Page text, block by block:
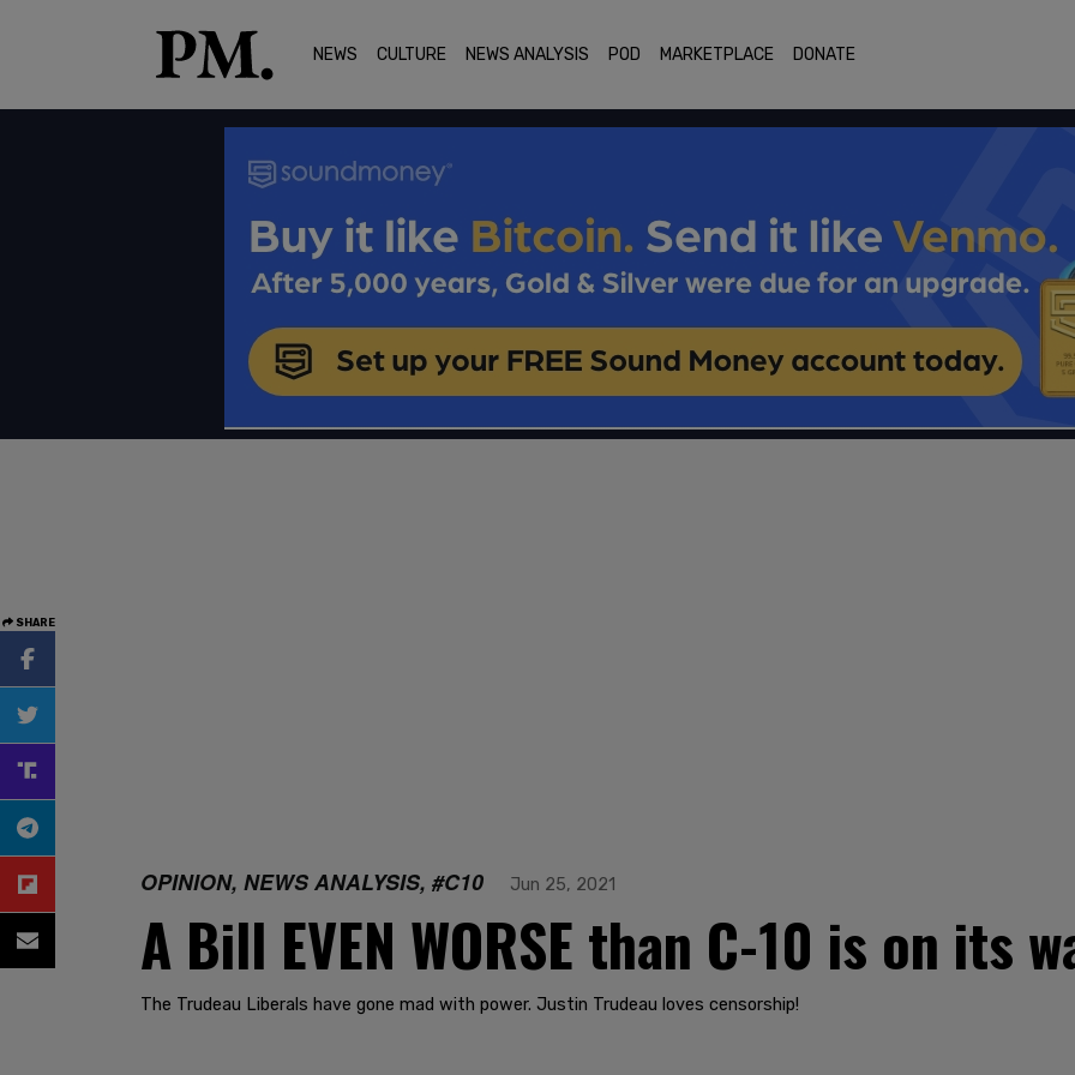
NEWS CULTURE NEWS ANALYSIS POD MARKETPLACE DONATE
SHARE
OPINION, NEWS ANALYSIS, #C10 Jun 25, 2021
A Bill EVEN WORSE than C-10 is on its
The Trudeau Liberals have gone mad with power. Justin Trudeau loves censorship!